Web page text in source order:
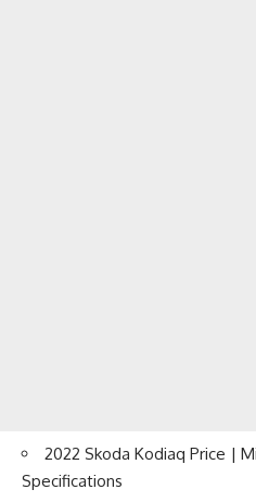
2022 Skoda Kodiaq Price |
Specifications